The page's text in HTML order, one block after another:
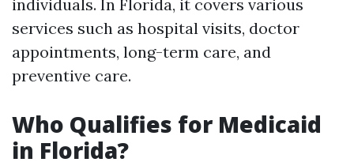
individuals. In Florida, it covers various
services such as hospital visits, doctor
appointments, long-term care, and
preventive care.
Who Qualifies for Medicaid
in Florida?